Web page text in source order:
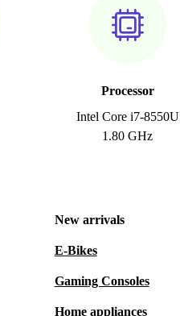
Processor
Intel Core i7-8550U
1.80 GHz
New arrivals
E-Bikes
Gaming Consoles
Home appliances